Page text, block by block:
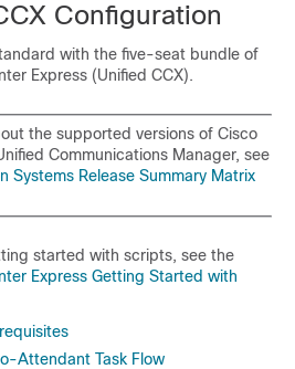
Configuration
with the five-seat bundle of
Express (Unified CCX).
the supported versions of Cisco
Communications Manager, see
Systems Release Summary Matrix
started with scripts, see the
Express Getting Started with
Attendant Task Flow